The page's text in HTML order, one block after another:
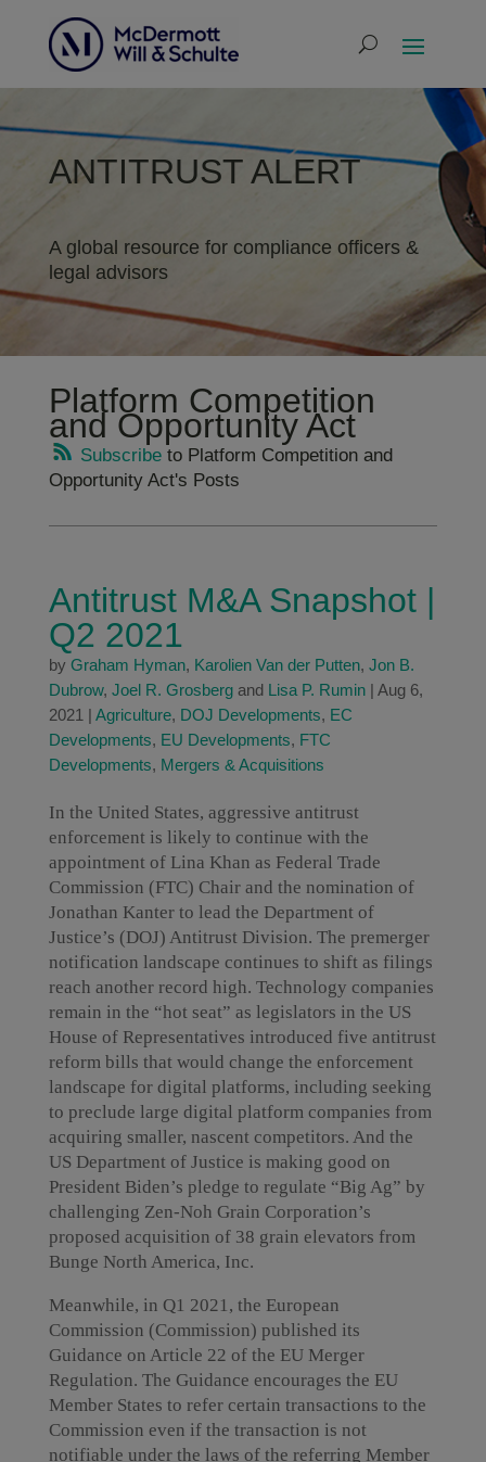
ANTITRUST ALERT
A global resource for compliance officers &
legal advisors
Platform Competition
and Opportunity Act
Subscribeto Platform Competition and
Opportunity Act's Posts
Antitrust M&A Snapshot |
Q2 2021
by Graham Hyman, Karolien Van der Putten, Jon B.
Dubrow, Joel R. Grosbergand Lisa P. Rumin| Aug 6,
2021 | Agriculture, DOJ Developments, EC
Developments, EU Developments, FTC
Developments, Mergers & Acquisitions
In the United States, aggressive antitrust
enforcement is likely to continue with the
appointment of Lina Khan as Federal Trade
Commission (FTC) Chair and the nomination of
Jonathan Kanter to lead the Department of
Justice’s (DOJ) Antitrust Division. The premerger
notification landscape continues to shift as filings
reach another record high. Technology companies
remain in the “hot seat” as legislators in the US
House of Representatives introduced five antitrust
reform bills that would change the enforcement
landscape for digital platforms, including seeking
to preclude large digital platform companies from
acquiring smaller, nascent competitors. And the
US Department of Justice is making good on
President Biden’s pledge to regulate “Big Ag” by
challenging Zen-Noh Grain Corporation’s
proposed acquisition of 38 grain elevators from
Bunge North America, Inc.
Meanwhile, in Q1 2021, the European
Commission (Commission) published its
Guidance on Article 22 of the EU Merger
Regulation. The Guidance encourages the EU
Member States to refer certain transactions to the
Commission even if the transaction is not
notifiable under the laws of the referring Member